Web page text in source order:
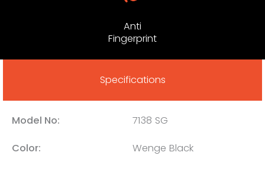
Anti
Fingerprint
Specifications
Model No: 7138 SG
Color: Wenge Black